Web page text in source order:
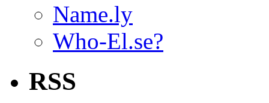
Name.ly
Who-El.se?
RSS